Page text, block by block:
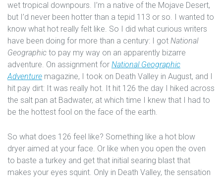
wet tropical downpours. I’m a native of the Mojave Desert,
but I’d never been hotter than a tepid 113 or so. I wanted to
know what hot really felt like. So I did what curious writers
have been doing for more than a century: I got National
Geographic to pay my way on an apparently bizarre
adventure. On assignment for National Geographic
Adventure magazine, I took on Death Valley in August, and I
hit pay dirt: It was really hot. It hit 126 the day I hiked across
the salt pan at Badwater, at which time I knew that I had to
be the hottest fool on the face of the earth.
So what does 126 feel like? Something like a hot blow
dryer aimed at your face. Or like when you open the oven
to baste a turkey and get that initial searing blast that
makes your eyes squint. Only in Death Valley, the sensation